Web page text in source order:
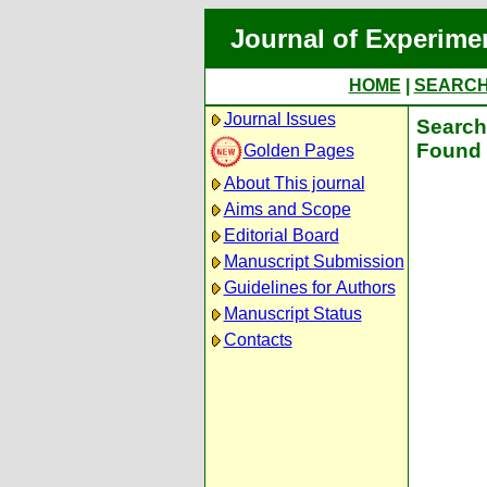
Journal of
HOME
Journal Issues
Golden Pages
About This journal
Aims and Scope
Editorial Board
Manuscript Submission
Guidelines for Authors
Manuscript Status
Contacts
Found